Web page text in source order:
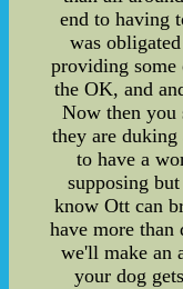
end to having
was
providing some
the OK, and
Now then you
they are
to have a
supposing
know Ott can
have more
we'll make an
your dog